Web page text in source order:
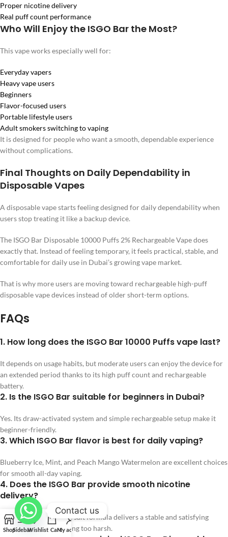
Proper nicotine delivery
Real puff count performance
Who Will Enjoy the ISGO Bar the Most?
This vape works especially well for:
Everyday vapers
Heavy vape users
Beginners
Flavor-focused users
Portable lifestyle users
Adult smokers switching to vaping
It is designed for people who want a smooth, dependable experience
without complications.
Final Thoughts on Daily Dependability in
Disposable Vapes
A disposable vape starts feeling designed for daily dependability when
users stop treating it like a backup device.
The ISGO Bar Disposable 10000 Puffs 2% Rechargeable Vape does
exactly that. Instead of feeling temporary, it feels practical, stable, and
comfortable for daily use in Dubai’s growing vape market.
That is why more users are moving toward rechargeable high-puff
disposable vape devices instead of older short-term options.
FAQs
1. How long does the ISGO Bar 10000 Puffs vape last?
It depends on usage habits, but moderate users can enjoy the device for
an extended period thanks to its high puff count and rechargeable
battery.
2. Is the ISGO Bar suitable for beginners in Dubai?
Yes. Its draw-activated system and simple rechargeable setup make it
beginner-friendly.
3. Which ISGO Bar flavor is best for daily vaping?
Blueberry Ice, Mint, and Peach Mango Watermelon are excellent choices
for smooth all-day vaping.
4. Does the ISGO Bar provide smooth nicotine
delivery?
Yes. The 20mg nicotine salt formula delivers a stable and satisfying
throat hit without feeling too harsh.
ShopSidebarWishlist CartMy account
Contact us